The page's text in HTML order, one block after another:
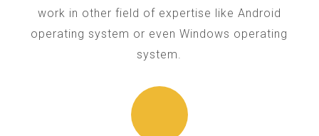
work in other field of expertise like Android
operating system or even Windows operating
system.